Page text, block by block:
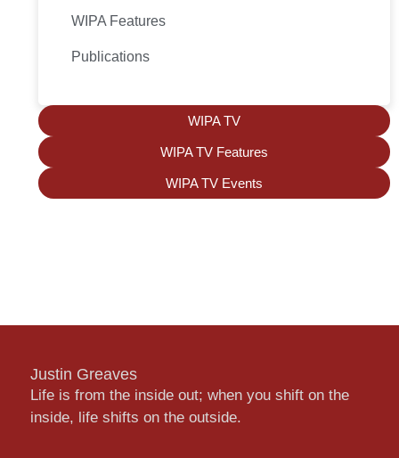
WIPA Features
Publications
WIPA TV
WIPA TV Features
WIPA TV Events
Justin Greaves
Life is from the inside out; when you shift on the
inside, life shifts on the outside.